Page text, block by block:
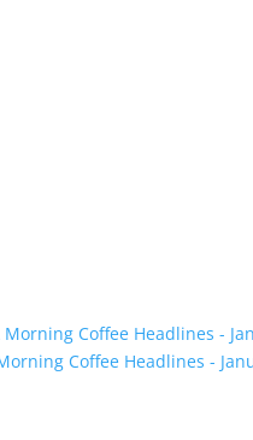
Morning Coffee Headlines -
Coffee Headlines -